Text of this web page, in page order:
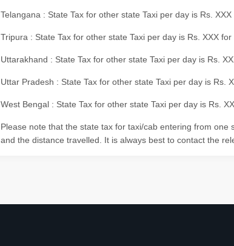
Telangana : State Tax for other state Taxi per day is Rs.
Tripura : State Tax for other state Taxi per day is Rs. XXX
Uttarakhand : State Tax for other state Taxi per day is Rs.
Uttar Pradesh : State Tax for other state Taxi per day is Rs.
West Bengal : State Tax for other state Taxi per day is Rs.
Please note that the state tax for taxi/cab entering from
and the distance travelled. It is always best to contact the